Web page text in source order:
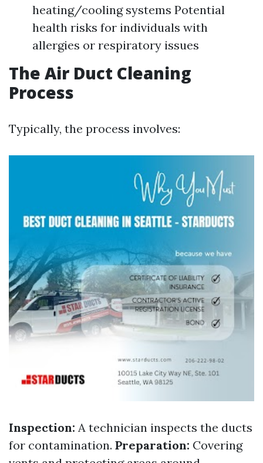
heating/cooling systems Potential
health risks for individuals with
allergies or respiratory issues
The Air Duct Cleaning
Process
Typically, the process involves:
Inspection: A technician inspects the ducts
for contamination. Preparation: Covering